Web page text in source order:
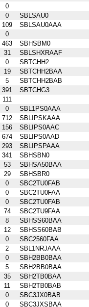
0
0
SBLSAU0
109
SBLSAU0AAA
0
463
SBHSBM0
31
SBLSHXRAAF
0
SBTCHH2
19
SBTCHH2BAA
5
SBTCHH2BAB
391
SBTCHG3
111
0
SBL1PS0AAA
712
SBLIPSKAAA
156
SBLIPS0AAC
674
SBLIPS0AAD
293
SBLIPSPAAA
341
SBHSBN0
53
SBHSA50BAA
29
SBHSBR0
0
SBC2TU0FAB
0
SBC2TU0FAA
0
SBC2TU0FAB
74
SBC2TU9FAA
8
SBHSS60BAA
12
SBHSS60BAB
0
SBC2560FAA
2
SBL1NRJAAA
0
SBH2BB0BAA
5
SBH2BB0BAA
35
SBH2TB0BAA
11
SBH2TB0BAB
0
SBC3JX0BAB
0 SBC3JXSBAA